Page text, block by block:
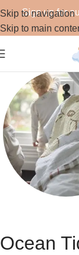
Skip to navigation
Skip to main
Sign up for
Ocean